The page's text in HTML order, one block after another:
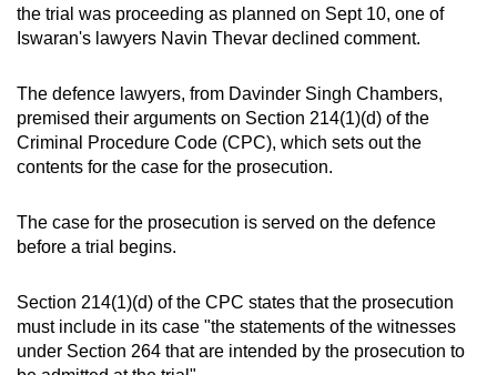
the trial was proceeding as planned on Sept 10, one of
Iswaran's lawyers Navin Thevar declined comment.
The defence lawyers, from Davinder Singh Chambers,
premised their arguments on Section 214(1)(d) of the
Criminal Procedure Code (CPC), which sets out the
contents for the case for the prosecution.
The case for the prosecution is served on the defence
before a trial begins.
Section 214(1)(d) of the CPC states that the prosecution
must include in its case "the statements of the witnesses
under Section 264 that are intended by the prosecution to